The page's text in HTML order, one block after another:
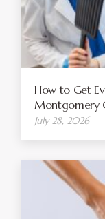
How to Get
Montgomery
July 28, 2026